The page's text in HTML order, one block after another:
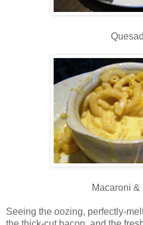
Macaroni &
Seeing the oozing, perfectly-